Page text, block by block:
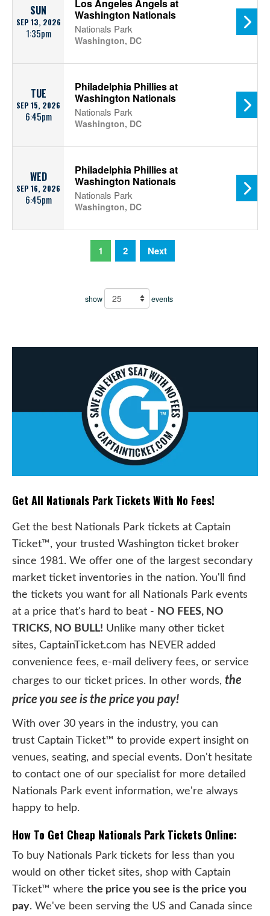
SUN
SEP 13, 2026
1:35pm
Los Angeles Angels at
Washington Nationals
Nationals Park
Washington, DC
TUE
SEP 15, 2026
6:45pm
Philadelphia Phillies at
Washington Nationals
Nationals Park
Washington, DC
WED
SEP 16, 2026
6:45pm
Philadelphia Phillies at
Washington Nationals
Nationals Park
Washington, DC
1 2 Next
show events
Get All Nationals Park Tickets With No Fees!
Get the best Nationals Park tickets at Captain
Ticket™, your trusted Washington ticket broker
since 1981. We offer one of the largest secondary
market ticket inventories in the nation. You'll find
the tickets you want for all Nationals Park events
at a price that's hard to beat - NO FEES, NO
TRICKS, NO BULL! Unlike many other ticket
sites, CaptainTicket.com has NEVER added
convenience fees, e-mail delivery fees, or service
charges to our ticket prices. In other words, the
price you see is the price you pay!
With over 30 years in the industry, you can
trust Captain Ticket™ to provide expert insight on
venues, seating, and special events. Don't hesitate
to contact one of our specialist for more detailed
Nationals Park event information, we're always
happy to help.
How To Get Cheap Nationals Park Tickets Online:
To buy Nationals Park tickets for less than you
would on other ticket sites, shop with Captain
Ticket™ where the price you see is the price you
pay. We've been serving the US and Canada since